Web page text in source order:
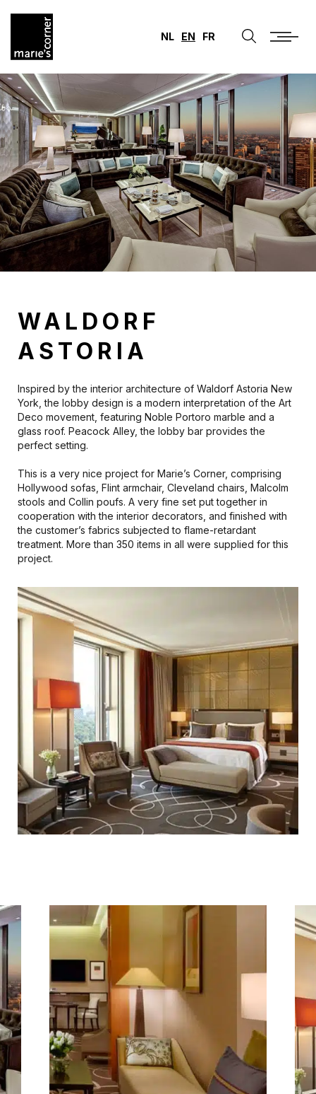
NL EN FR
WALDORF
ASTORIA
Inspired by the interior architecture of Waldorf Astoria New
York, the lobby design is a modern interpretation of the Art
Deco movement, featuring Noble Portoro marble and a
glass roof. Peacock Alley, the lobby bar provides the
perfect setting.
This is a very nice project for Marie’s Corner, comprising
Hollywood sofas, Flint armchair, Cleveland chairs, Malcolm
stools and Collin poufs. A very fine set put together in
cooperation with the interior decorators, and finished with
the customer’s fabrics subjected to flame-retardant
treatment. More than 350 items in all were supplied for this
project.